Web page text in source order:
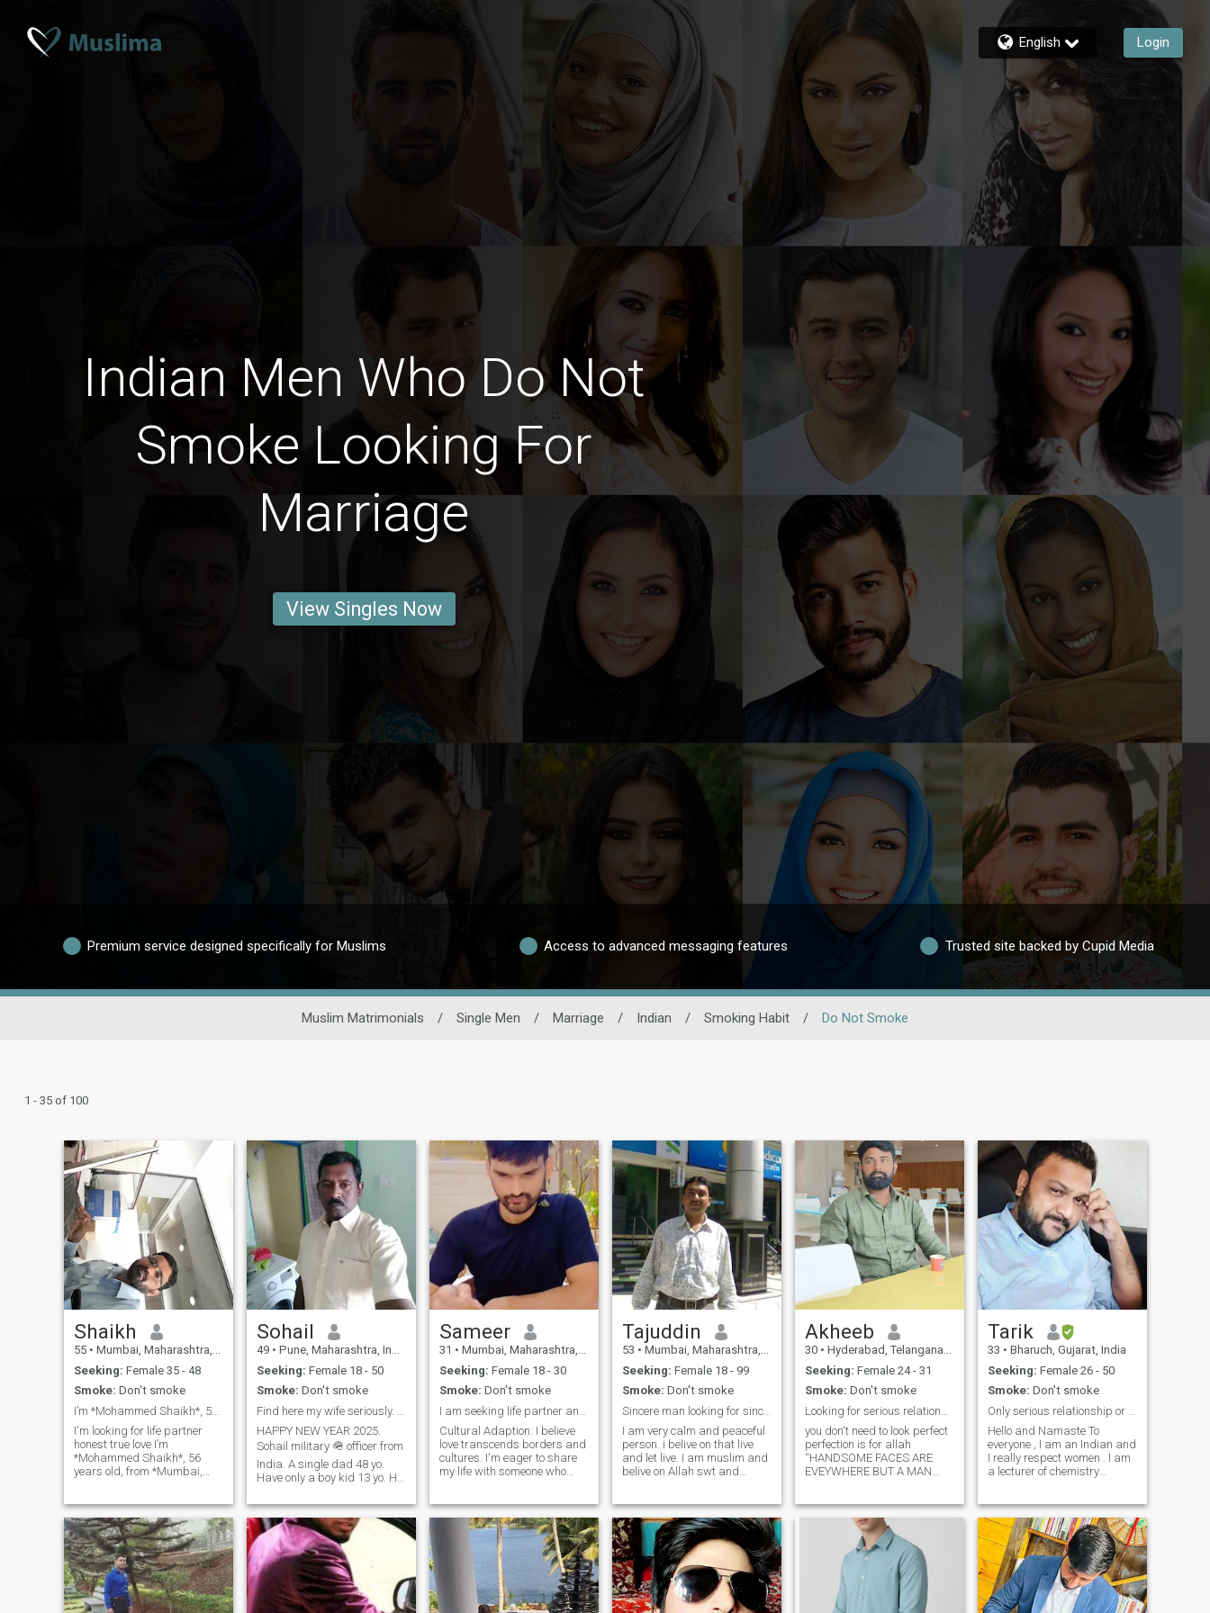
English Login
Indian Men Who Do Not
Smoke Looking For
Marriage
View Singles Now
Premium service designed specifically for Muslims Access to advanced messaging features Trusted site backed by Cupid Media
Muslim Matrimonials / Single Men / Marriage / Indian / Smoking Habit / Do Not Smoke
1 - 35 of 100
Shaikh
55 • Mumbai, Maharashtra, India
Seeking: Female 35 - 48
Smoke: Don't smoke
I’m *Mohammed Shaikh*, 56 years old, from India
I'm looking for life partner
honest true love I’m
*Mohammed Shaikh*, 56
years old, from *Mumbai,
single for over *eight years*. I
have *two grown children*,
both married and living in
other states in India. I run my
own *online selling business*
through digital platforms.
While 2023 brought some
challenges, my business is
Sohail
49 • Pune, Maharashtra, India
Seeking: Female 18 - 50
Smoke: Don't smoke
HAPPY NEW YEAR 2025.
Sohail military 🪖 officer from
India. A single dad 48 yo.
Have only a boy kid 13 yo. He
legally. They are live in
Michigan city USA. My wife
was died a accident 7 years
ago. she was indian catholic
girl.Like here find my future
wife serious relationship only.
Dont like girl friend with bf
living relationship. And Dont
Sameer
31 • Mumbai, Maharashtra, India
Seeking: Female 18 - 30
Smoke: Don't smoke
Cultural Adaption: I believe
love transcends borders and
cultures. I'm eager to share
my life with someone who
communication. Together,
let's create a beautiful blend
of our traditions and build a
lifelong connection. Romance:
A perfect romantic weekend
would begin with a surprise
getaway to a serene, scenic
destination. We'd wake up to
Tajuddin
53 • Mumbai, Maharashtra, India
Seeking: Female 18 - 99
Smoke: Don't smoke
Sincere man looking for sincere life partner.
I am very calm and peaceful
person. i belive on that live
and let live. I am muslim and
belive on Allah swt and
sincere relationship which is
leads towards marriage. i
have request to scammer
and time waster please don't
message me. keep away
from me. i will be pleased if
my partner ask any question
about my self.
Akheeb
30 • Hyderabad, Telangana, India
Seeking: Female 24 - 31
Smoke: Don't smoke
you don't need to look perfect
perfection is for allah
“HANDSOME FACES ARE
EVEYWHERE BUT A MAN
relationship and honest girl. I
am ready to relocate to any
other countries. if I get my life
partner. DEEN IS MY LIFE. do
good and do worship Allah.
Allah loves you more than you
imagine. “money doesn’t
make you happy. money
Tarik
33 • Bharuch, Gujarat, India
Seeking: Female 26 - 50
Smoke: Don't smoke
Hello and Namaste To
everyone , I am an Indian and
I really respect women . I am
a lecturer of chemistry
marriage. I believe in
hardwork and smart work
because I think without hard
work you can't achieve
anything. I have a big
dreams and I think that
every successful person have
a good partner who really